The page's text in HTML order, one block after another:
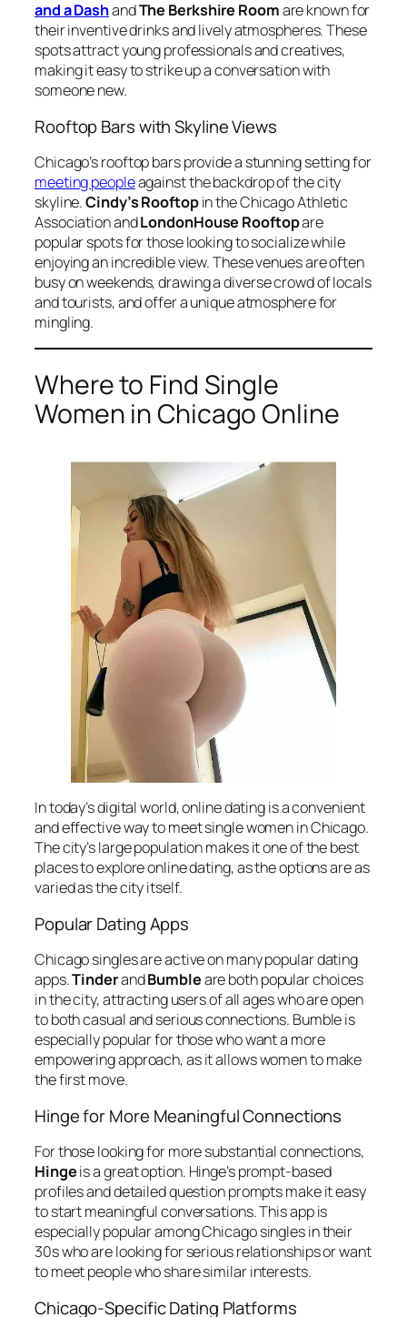
and a DashandThe Berkshire Roomare known for
their inventive drinks and lively atmospheres. These
spots attract young professionals and creatives,
making it easy to strike up a conversation with
someone new.
Rooftop Bars with Skyline Views
Chicago’s rooftop bars provide a stunning setting for
meeting peopleagainst the backdrop of the city
skyline.Cindy’s Rooftopin the Chicago Athletic
Association andLondonHouse Rooftopare
popular spots for those looking to socialize while
enjoying an incredible view. These venues are often
busy on weekends, drawing a diverse crowd of locals
and tourists, and offer a unique atmosphere for
mingling.
Where to Find Single
Women in Chicago Online
In today’s digital world, online dating is a convenient
and effective way to meet single women in Chicago.
The city’s large population makes it one of the best
places to explore online dating, as the options are as
varied as the city itself.
Popular Dating Apps
Chicago singles are active on many popular dating
apps.TinderandBumbleare both popular choices
in the city, attracting users of all ages who are open
to both casual and serious connections. Bumble is
especially popular for those who want a more
empowering approach, as it allows women to make
the first move.
Hinge for More Meaningful Connections
For those looking for more substantial connections,
Hingeis a great option. Hinge’s prompt-based
profiles and detailed question prompts make it easy
to start meaningful conversations. This app is
especially popular among Chicago singles in their
30s who are looking for serious relationships or want
to meet people who share similar interests.
Chicago-Specific Dating Platforms